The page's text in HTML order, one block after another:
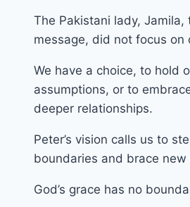
The Pakistani lady,
message, did not focus on
We have a choice, to hold
assumptions, or to
deeper relationships.
Peter’s vision calls us to
boundaries and brace new
God’s grace has no